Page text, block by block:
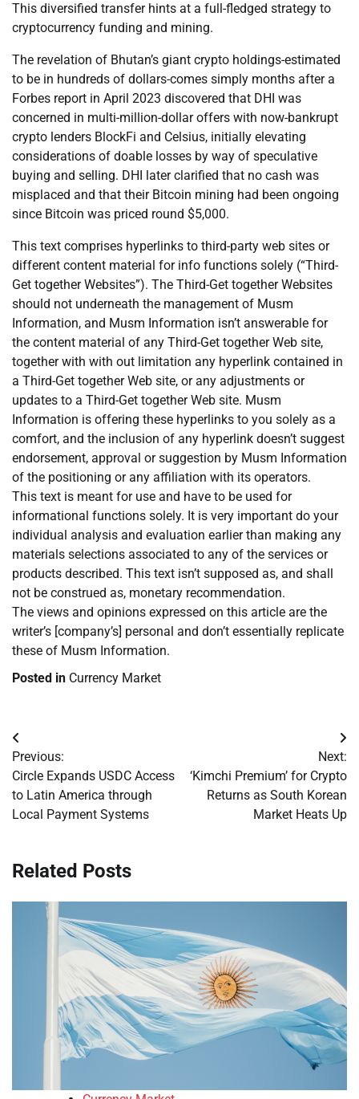
This diversified transfer hints at a full-fledged strategy to
cryptocurrency funding and mining.
The revelation of Bhutan’s giant crypto holdings-estimated
to be in hundreds of dollars-comes simply months after a
Forbes report in April 2023 discovered that DHI was
concerned in multi-million-dollar offers with now-bankrupt
crypto lenders BlockFi and Celsius, initially elevating
considerations of doable losses by way of speculative
buying and selling. DHI later clarified that no cash was
misplaced and that their Bitcoin mining had been ongoing
since Bitcoin was priced round $5,000.
This text comprises hyperlinks to third-party web sites or
different content material for info functions solely (“Third-
Get together Websites”). The Third-Get together Websites
should not underneath the management of Musm
Information, and Musm Information isn’t answerable for
the content material of any Third-Get together Web site,
together with with out limitation any hyperlink contained in
a Third-Get together Web site, or any adjustments or
updates to a Third-Get together Web site. Musm
Information is offering these hyperlinks to you solely as a
comfort, and the inclusion of any hyperlink doesn’t suggest
endorsement, approval or suggestion by Musm Information
of the positioning or any affiliation with its operators.
This text is meant for use and have to be used for
informational functions solely. It is very important do your
individual analysis and evaluation earlier than making any
materials selections associated to any of the services or
products described. This text isn’t supposed as, and shall
not be construed as, monetary recommendation.
The views and opinions expressed on this article are the
writer’s [company’s] personal and don’t essentially replicate
these of Musm Information.
Posted in Currency Market
Post
navigation
Previous:
Circle Expands USDC Access
to Latin America through
Local Payment Systems
Next:
‘Kimchi Premium’ for Crypto
Returns as South Korean
Market Heats Up
Related Posts